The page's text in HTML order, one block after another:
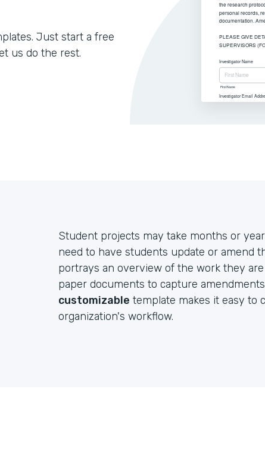
Just start a free
us do the rest.
Student projects may take months or
need to have students update or amend
portrays an overview of the work they
paper documents to capture
customizable template makes it easy to
organization's workflow.